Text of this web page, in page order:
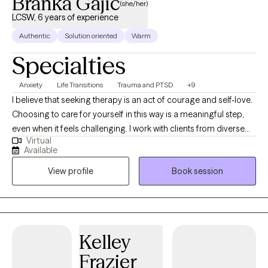
(she/her)
LCSW, 6 years of experience
Authentic Solution oriented Warm
Specialties
Anxiety Life Transitions Trauma and PTSD +9
I believe that seeking therapy is an act of courage and self-love.
Choosing to care for yourself in this way is a meaningful step,
even when it feels challenging. I work with clients from diverse
backgrounds, including those navigating questions of identity,
belonging, or cultural transitions, as well as those processing
trauma, life changes, or difficult emotions. In our work together,
we’ll explore how your past experiences, relationships, cultural
background, and life patterns influence how you feel and show
up in the world. I pay attention to how your body, emotions, and
you connect mind and body while gaining insight into what
drives your patterns. I see therapy as a collaborative process.
Virtual
Available
View profile
Book session
Kelley
Frazier